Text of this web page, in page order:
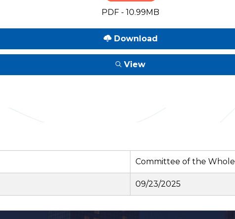
PDF - 10.99MB
Download
View
Committee of the Whole
09/23/2025